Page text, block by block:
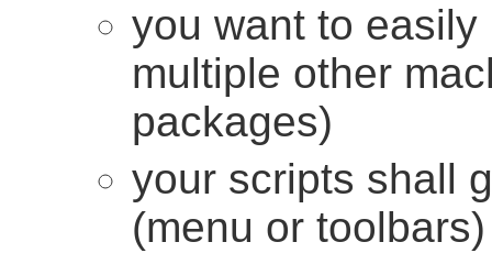
you want to
multiple other
packages)
your scripts shall
(menu or toolbars)